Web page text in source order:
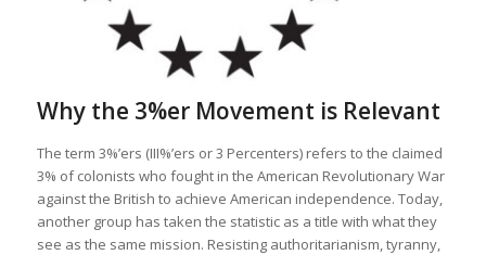
Why the 3%er Movement is Relevant
The term 3%’ers (III%’ers or 3 Percenters) refers to the claimed
3% of colonists who fought in the American Revolutionary War
against the British to achieve American independence. Today,
another group has taken the statistic as a title with what they
see as the same mission. Resisting authoritarianism, tyranny,